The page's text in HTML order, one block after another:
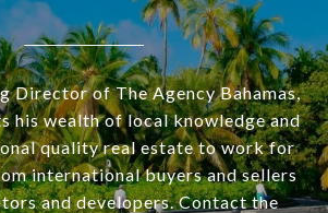
Director of The Agency Bahamas,
his wealth of local knowledge and
quality real estate to work for
international buyers and sellers
and developers. Contact the